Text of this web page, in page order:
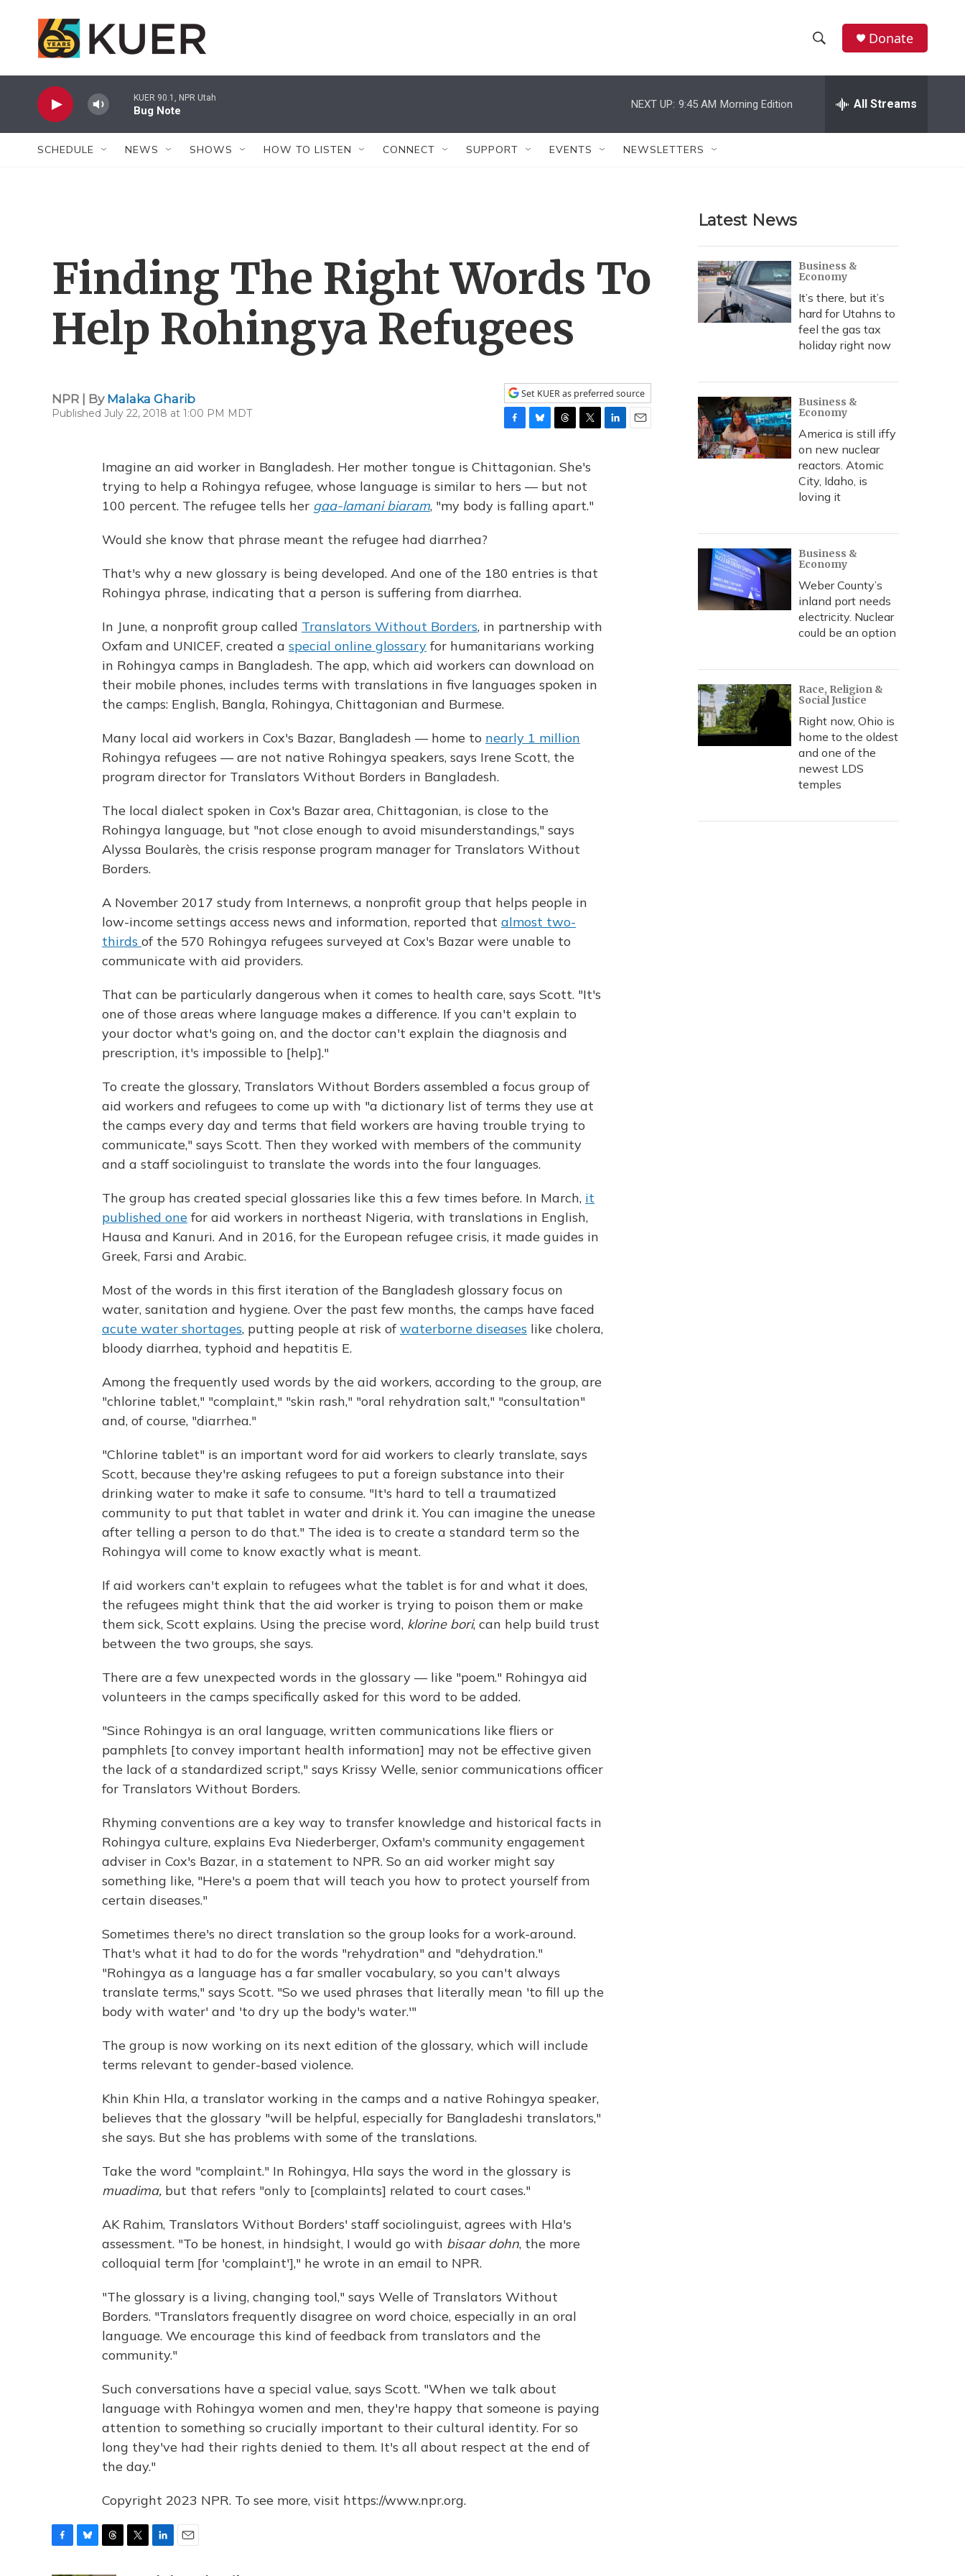
h
w
r
c
h
e
h
Donate
KUER 90.1, NPR Utah
Bug Note
NEXT UP: 9:45 AM Morning Edition All Streams
SCHEDULE NEWS SHOWS HOW TO LISTEN CONNECT SUPPORT EVENTS NEWSLETTERS
Finding The Right Words To
Help Rohingya Refugees
NPR | By Malaka Gharib
Published July 22, 2018 at 1:00 PM MDT
Set KUER as preferred source
c
b
o
u
s
k
e
a
d
i
t
t
e
Imagine an aid worker in Bangladesh. Her mother tongue is Chittagonian. She's
trying to help a Rohingya refugee, whose language is similar to hers — but not
100 percent. The refugee tells her gaa-lamani biaram, "my body is falling apart."
Would she know that phrase meant the refugee had diarrhea?
That's why a new glossary is being developed. And one of the 180 entries is that
Rohingya phrase, indicating that a person is suffering from diarrhea.
In June, a nonprofit group called Translators Without Borders, in partnership with
Oxfam and UNICEF, created a special online glossary for humanitarians working
in Rohingya camps in Bangladesh. The app, which aid workers can download on
their mobile phones, includes terms with translations in five languages spoken in
the camps: English, Bangla, Rohingya, Chittagonian and Burmese.
Many local aid workers in Cox's Bazar, Bangladesh — home to nearly 1 million
Rohingya refugees — are not native Rohingya speakers, says Irene Scott, the
program director for Translators Without Borders in Bangladesh.
The local dialect spoken in Cox's Bazar area, Chittagonian, is close to the
Rohingya language, but "not close enough to avoid misunderstandings," says
Alyssa Boularès, the crisis response program manager for Translators Without
Borders.
A November 2017 study from Internews, a nonprofit group that helps people in
low-income settings access news and information, reported that almost two-
thirds of the 570 Rohingya refugees surveyed at Cox's Bazar were unable to
communicate with aid providers.
That can be particularly dangerous when it comes to health care, says Scott. "It's
one of those areas where language makes a difference. If you can't explain to
your doctor what's going on, and the doctor can't explain the diagnosis and
prescription, it's impossible to [help]."
To create the glossary, Translators Without Borders assembled a focus group of
aid workers and refugees to come up with "a dictionary list of terms they use at
the camps every day and terms that field workers are having trouble trying to
communicate," says Scott. Then they worked with members of the community
and a staff sociolinguist to translate the words into the four languages.
The group has created special glossaries like this a few times before. In March, it
published one for aid workers in northeast Nigeria, with translations in English,
Hausa and Kanuri. And in 2016, for the European refugee crisis, it made guides in
Greek, Farsi and Arabic.
Most of the words in this first iteration of the Bangladesh glossary focus on
water, sanitation and hygiene. Over the past few months, the camps have faced
acute water shortages, putting people at risk ofwaterborne diseases like cholera,
bloody diarrhea, typhoid and hepatitis E.
Among the frequently used words by the aid workers, according to the group, are
"chlorine tablet," "complaint," "skin rash," "oral rehydration salt," "consultation"
and, of course, "diarrhea."
"Chlorine tablet" is an important word for aid workers to clearly translate, says
Scott, because they're asking refugees to put a foreign substance into their
drinking water to make it safe to consume. "It's hard to tell a traumatized
community to put that tablet in water and drink it. You can imagine the unease
after telling a person to do that." The idea is to create a standard term so the
Rohingya will come to know exactly what is meant.
If aid workers can't explain to refugees what the tablet is for and what it does,
the refugees might think that the aid worker is trying to poison them or make
them sick, Scott explains. Using the precise word, klorine bori, can help build trust
between the two groups, she says.
There are a few unexpected words in the glossary — like "poem." Rohingya aid
volunteers in the camps specifically asked for this word to be added.
"Since Rohingya is an oral language, written communications like fliers or
pamphlets [to convey important health information] may not be effective given
the lack of a standardized script," says Krissy Welle, senior communications officer
for Translators Without Borders.
Rhyming conventions are a key way to transfer knowledge and historical facts in
Rohingya culture, explains Eva Niederberger, Oxfam's community engagement
adviser in Cox's Bazar, in a statement to NPR. So an aid worker might say
something like, "Here's a poem that will teach you how to protect yourself from
certain diseases."
Sometimes there's no direct translation so the group looks for a work-around.
That's what it had to do for the words "rehydration" and "dehydration."
"Rohingya as a language has a far smaller vocabulary, so you can't always
translate terms," says Scott. "So we used phrases that literally mean 'to fill up the
body with water' and 'to dry up the body's water.'"
The group is now working on its next edition of the glossary, which will include
terms relevant to gender-based violence.
Khin Khin Hla, a translator working in the camps and a native Rohingya speaker,
believes that the glossary "will be helpful, especially for Bangladeshi translators,"
she says. But she has problems with some of the translations.
Take the word "complaint." In Rohingya, Hla says the word in the glossary is
muadima, but that refers "only to [complaints] related to court cases."
AK Rahim, Translators Without Borders' staff sociolinguist, agrees with Hla's
assessment. "To be honest, in hindsight, I would go with bisaar dohn, the more
colloquial term [for 'complaint']," he wrote in an email to NPR.
"The glossary is a living, changing tool," says Welle of Translators Without
Borders. "Translators frequently disagree on word choice, especially in an oral
language. We encourage this kind of feedback from translators and the
community."
Such conversations have a special value, says Scott. "When we talk about
language with Rohingya women and men, they're happy that someone is paying
attention to something so crucially important to their cultural identity. For so
long they've had their rights denied to them. It's all about respect at the end of
the day."
Copyright 2023 NPR. To see more, visit https://www.npr.org.
Latest News
Business &
Economy
It’s there, but it’s
hard for Utahns to
feel the gas tax
holiday right now
Business &
Economy
America is still iffy
on new nuclear
reactors. Atomic
City, Idaho, is
loving it
Business &
Economy
Weber County’s
inland port needs
electricity. Nuclear
could be an option
Race, Religion &
Social Justice
Right now, Ohio is
home to the oldest
and one of the
newest LDS
temples